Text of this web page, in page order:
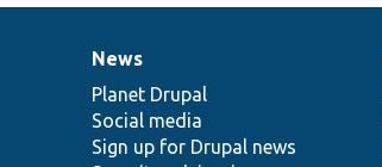
News
items
News
Planet Drupal
Social media
Sign up for Drupal news
Our
community
Documentation
Drupal
code
base
Governance
of
community